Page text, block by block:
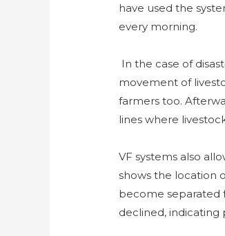
have used the
every morning.
In the case of
movement of
farmers too.
lines where
VF systems also
shows the location
become separated
declined, indicating